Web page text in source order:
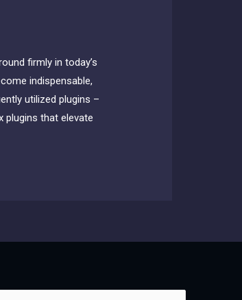
firmly in today’s
indispensable,
utilized plugins –
plugins that elevate